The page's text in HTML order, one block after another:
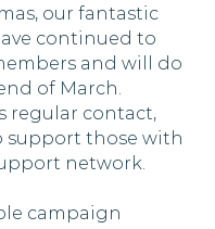
our fantastic
continued to
and will do
of March.
regular contact,
support those with
network.
campaign